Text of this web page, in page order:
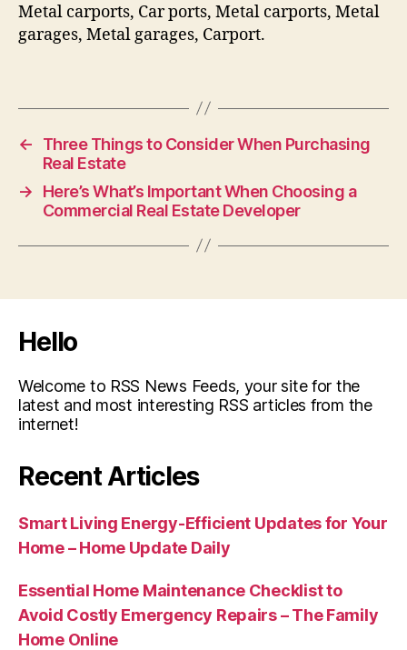
Metal carports, Car ports, Metal carports, Metal
garages, Metal garages, Carport.
←
Three Things to Consider When Purchasing
Real Estate
→
Here’s What’s Important When Choosing a
Commercial Real Estate Developer
Hello
Welcome to RSS News Feeds, your site for the
latest and most interesting RSS articles from the
internet!
Recent Articles
Smart Living Energy-Efficient Updates for Your
Home – Home Update Daily
Essential Home Maintenance Checklist to
Avoid Costly Emergency Repairs – The Family
Home Online